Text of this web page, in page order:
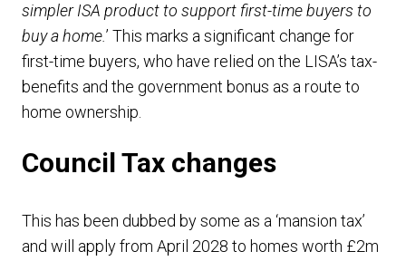
simpler ISA product to support first-time buyers to
buy a home.’ This marks a significant change for
first-time buyers, who have relied on the LISA’s tax-
benefits and the government bonus as a route to
home ownership.
Council Tax changes
This has been dubbed by some as a ‘mansion tax’
and will apply from April 2028 to homes worth £2m